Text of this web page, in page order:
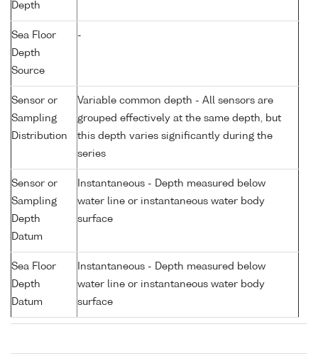
Depth
Sea Floor
Depth
Source
-
Sensor or
Sampling
Distribution
Variable common depth - All sensors are
grouped effectively at the same depth, but
this depth varies significantly during the
series
Sensor or
Sampling
Depth
Datum
Instantaneous - Depth measured below
water line or instantaneous water body
surface
Sea Floor
Depth
Datum
Instantaneous - Depth measured below
water line or instantaneous water body
surface